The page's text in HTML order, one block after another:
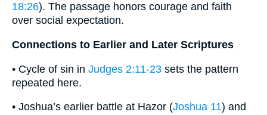
18:26). The passage honors courage and faith
over social expectation.
Connections to Earlier and Later Scriptures
• Cycle of sin in Judges 2:11-23 sets the pattern
repeated here.
• Joshua’s earlier battle at Hazor (Joshua 11) and